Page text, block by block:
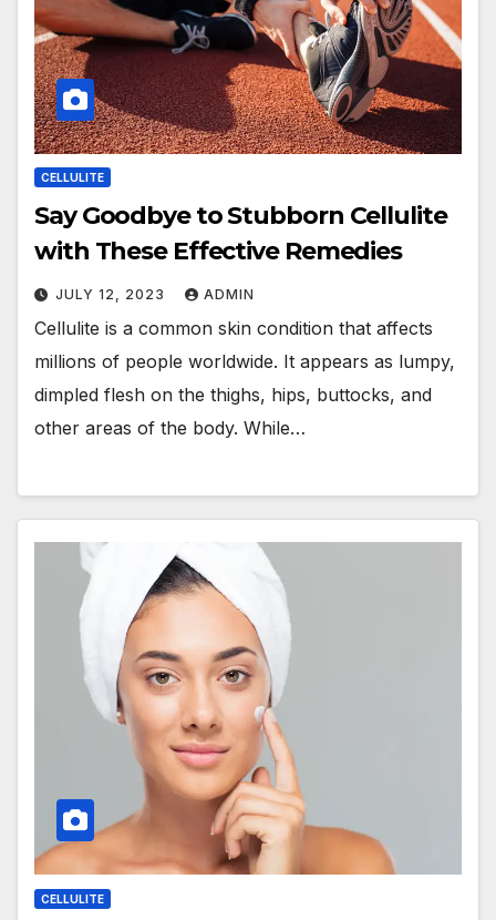
CELLULITE
Say Goodbye to Stubborn Cellulite
with These Effective Remedies
JULY 12, 2023 ADMIN
Cellulite is a common skin condition that affects
millions of people worldwide. It appears as lumpy,
dimpled flesh on the thighs, hips, buttocks, and
other areas of the body. While…
CELLULITE